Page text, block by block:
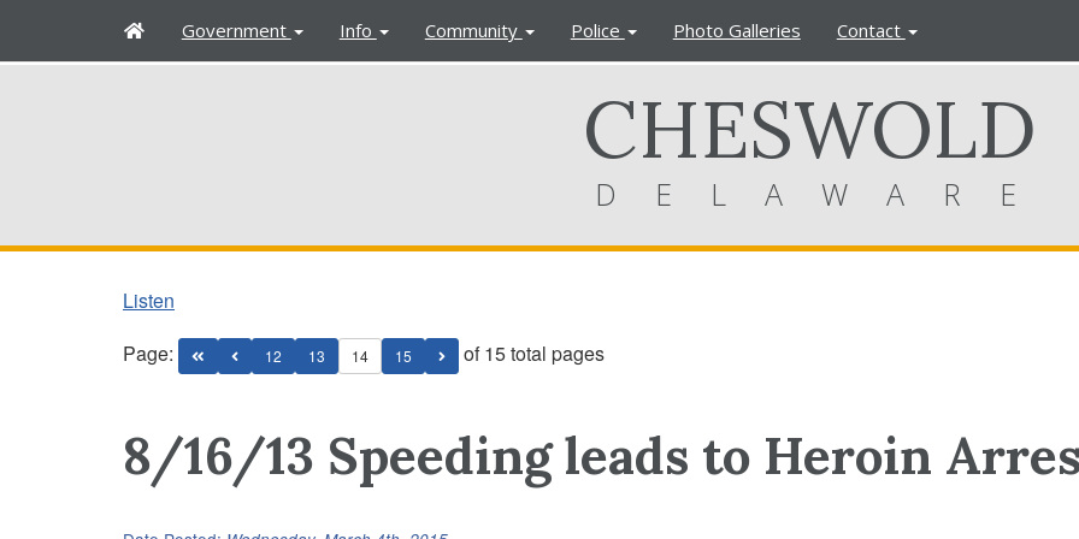
H
Government Info Community Police Photo Galleries Contact
CHESWOLD
DELAWARE
Listen
Page:
12 13 14 15 of 15 total pages
8/16/13 Speeding leads to Heroin